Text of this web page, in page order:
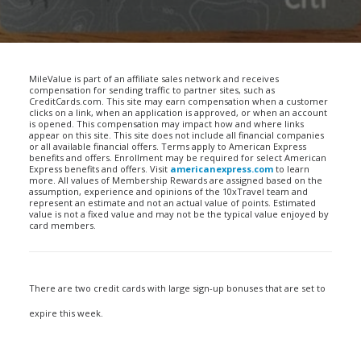
MileValue is part of an affiliate sales network and receives
compensation for sending traffic to partner sites, such as
CreditCards.com. This site may earn compensation when a customer
clicks on a link, when an application is approved, or when an account
is opened. This compensation may impact how and where links
appear on this site. This site does not include all financial companies
or all available financial offers. Terms apply to American Express
benefits and offers. Enrollment may be required for select American
Express benefits and offers. Visit americanexpress.com to learn
more. All values of Membership Rewards are assigned based on the
assumption, experience and opinions of the 10xTravel team and
represent an estimate and not an actual value of points. Estimated
value is not a fixed value and may not be the typical value enjoyed by
card members.
There are two credit cards with large sign-up bonuses that are set to
expire this week.